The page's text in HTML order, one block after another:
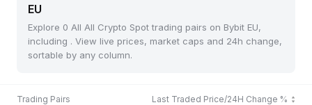
EU
Explore 0 All All Crypto Spot trading pairs on Bybit EU,
including . View live prices, market caps and 24h change,
sortable by any column.
Trading Pairs Last Traded Price/24H Change %